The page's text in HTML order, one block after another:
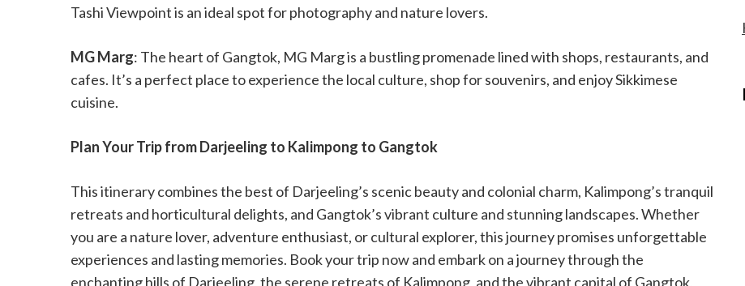
Tashi Viewpoint is an ideal spot for photography and nature lovers.
MG Marg: The heart of Gangtok, MG Marg is a bustling promenade lined with shops, restaurants, and
cafes. It’s a perfect place to experience the local culture, shop for souvenirs, and enjoy Sikkimese
cuisine.
Plan Your Trip from Darjeeling to Kalimpong to Gangtok
This itinerary combines the best of Darjeeling’s scenic beauty and colonial charm, Kalimpong’s tranquil
retreats and horticultural delights, and Gangtok’s vibrant culture and stunning landscapes. Whether
you are a nature lover, adventure enthusiast, or cultural explorer, this journey promises unforgettable
experiences and lasting memories. Book your trip now and embark on a journey through the
enchanting hills of Darjeeling, the serene retreats of Kalimpong, and the vibrant capital of Gangtok.